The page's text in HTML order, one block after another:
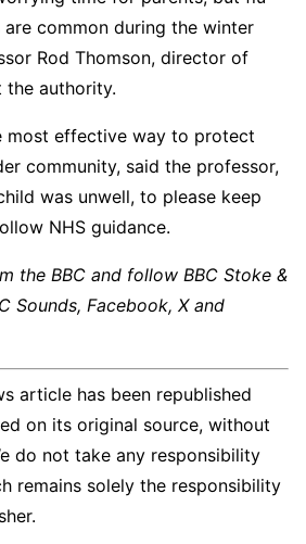
are common during the winter
Rod Thomson, director of
the authority.
most effective way to protect
community, said the professor,
was unwell, to please keep
NHS guidance.
the BBC and follow BBC Stoke &
Sounds, Facebook, X and
article has been republished
on its original source, without
do not take any responsibility
remains solely the responsibility